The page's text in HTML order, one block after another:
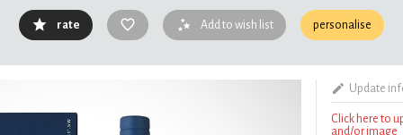
rate Add to wish list personalise
Update
Click here to
and/or image